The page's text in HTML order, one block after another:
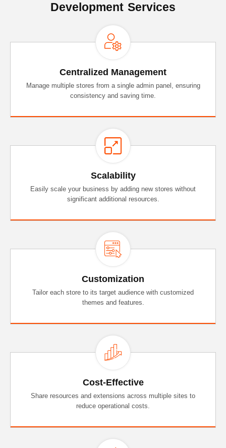
Development Services
Centralized Management
Manage multiple stores from a single admin panel, ensuring
consistency and saving time.
Scalability
Easily scale your business by adding new stores without
significant additional resources.
Customization
Tailor each store to its target audience with customized
themes and features.
Cost-Effective
Share resources and extensions across multiple sites to
reduce operational costs.